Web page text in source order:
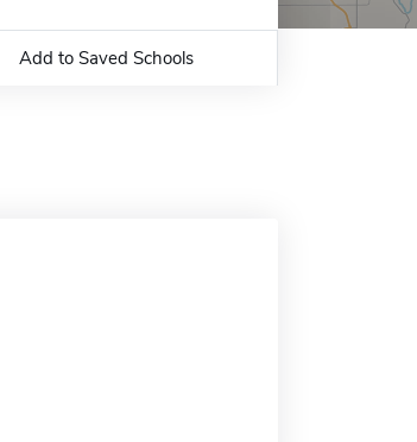
Add to Saved Schools